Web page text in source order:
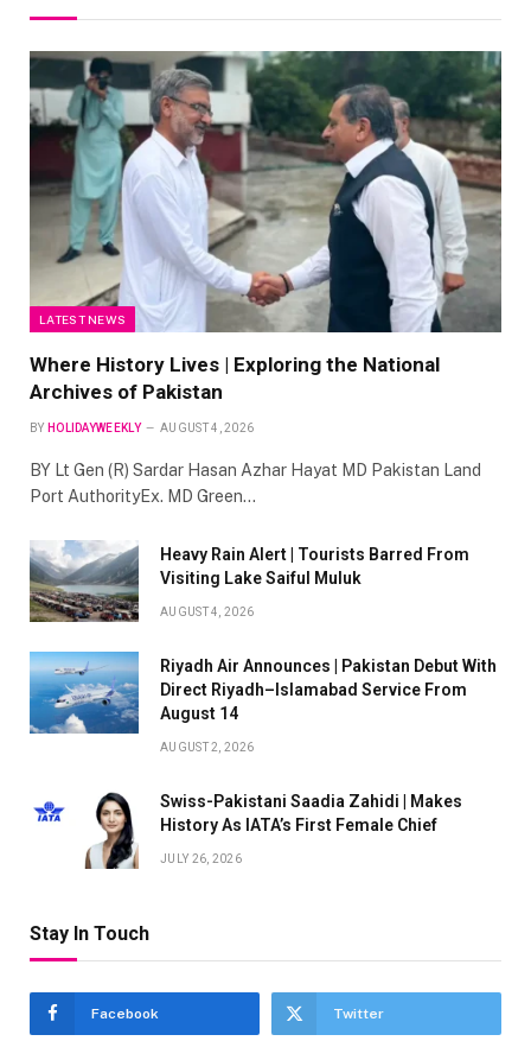
LATEST NEWS
Where History Lives | Exploring the National
Archives of Pakistan
BY HOLIDAYWEEKLY AUGUST 4, 2026
BY Lt Gen (R) Sardar Hasan Azhar Hayat MD Pakistan Land
Port AuthorityEx. MD Green…
Heavy Rain Alert | Tourists Barred From
Visiting Lake Saiful Muluk
AUGUST 4, 2026
Riyadh Air Announces | Pakistan Debut With
Direct Riyadh–Islamabad Service From
August 14
AUGUST 2, 2026
Swiss-Pakistani Saadia Zahidi | Makes
History As IATA’s First Female Chief
JULY 26, 2026
Stay In Touch
Facebook Twitter